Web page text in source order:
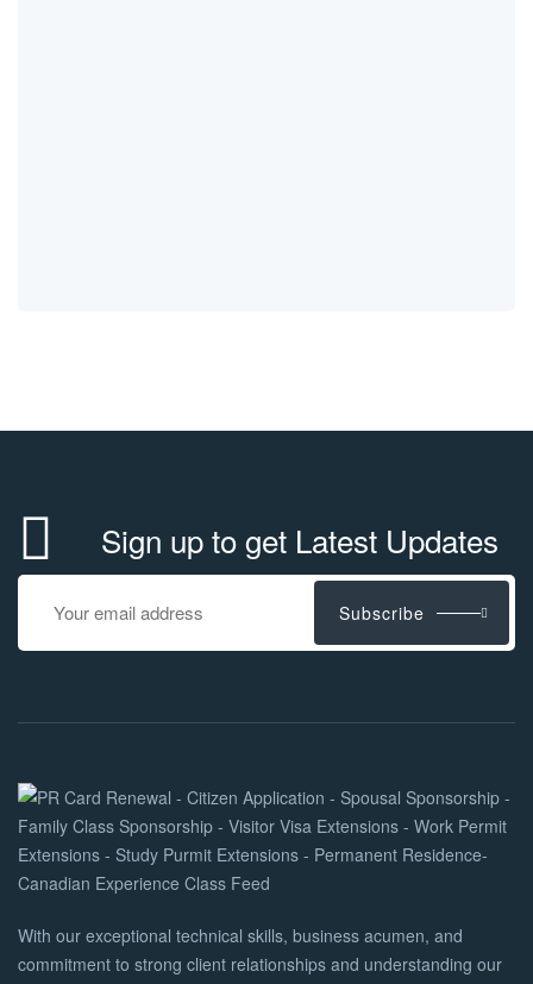
Sign up to get Latest Updates
Subscribe
With our exceptional technical skills, business acumen, and
commitment to strong client relationships and understanding our